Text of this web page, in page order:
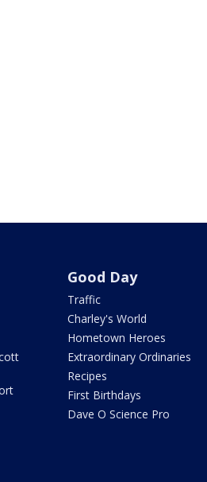
Good Day
Traffic
Charley's World
Hometown Heroes
Extraordinary Ordinaries
Recipes
First Birthdays
Dave O Science Pro